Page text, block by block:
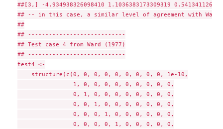
##[3,] -4.934938326098410 1.1036383173309319
## -- in this case, a similar level of agreement with Ward
##
## ----------------------------
## Test case 4 from Ward (1977)
## ----------------------------
test4 <-
    structure(c(0, 0, 0, 0, 0, 0, 0, 0, 0, 1e-10,
                1, 0, 0, 0, 0, 0, 0, 0, 0, 0,
                0, 1, 0, 0, 0, 0, 0, 0, 0, 0,
                0, 0, 1, 0, 0, 0, 0, 0, 0, 0,
                0, 0, 0, 1, 0, 0, 0, 0, 0, 0,
                0, 0, 0, 0, 1, 0, 0, 0, 0, 0,